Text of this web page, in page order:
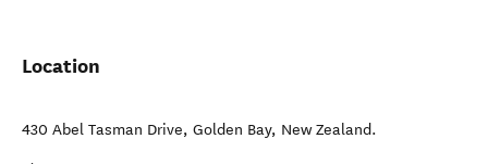
Location
430 Abel Tasman Drive, Golden Bay, New Zealand.